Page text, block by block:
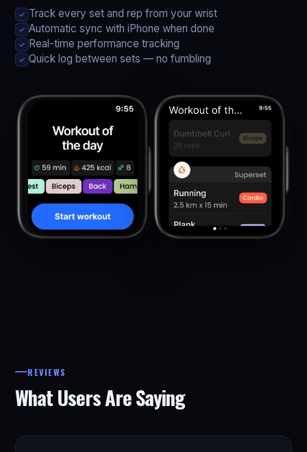
✓ Track every set and rep from your wrist
✓ Automatic sync with iPhone when done
✓ Real-time performance tracking
✓ Quick log between sets — no fumbling
REVIEWS
What Users Are Saying